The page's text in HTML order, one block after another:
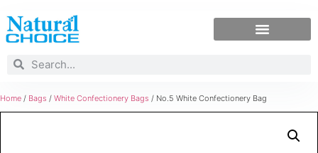
Home / Bags / White Confectionery Bags / No.5 White Confectionery Bag